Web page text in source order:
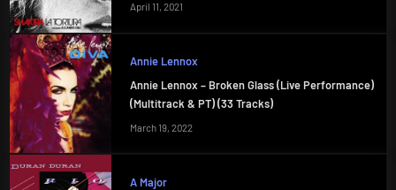
April 11, 2021
Annie Lennox
Annie Lennox – Broken Glass (Live Performance)
(Multitrack & PT) (33 Tracks)
March 19, 2022
A Major